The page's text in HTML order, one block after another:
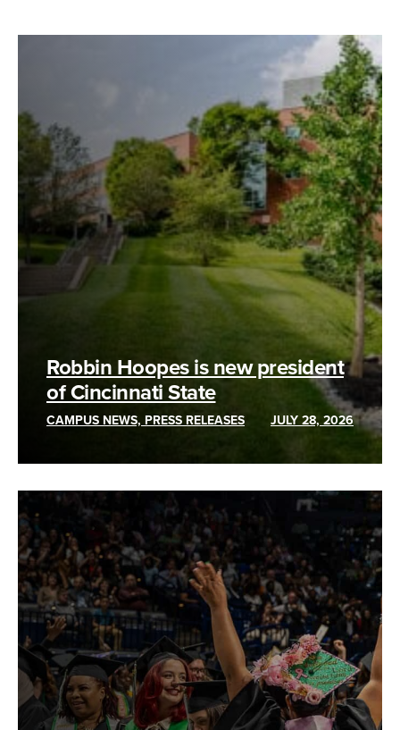
Robbin Hoopes is new president
of Cincinnati State
CAMPUS NEWS, PRESS RELEASES JULY 28, 2026